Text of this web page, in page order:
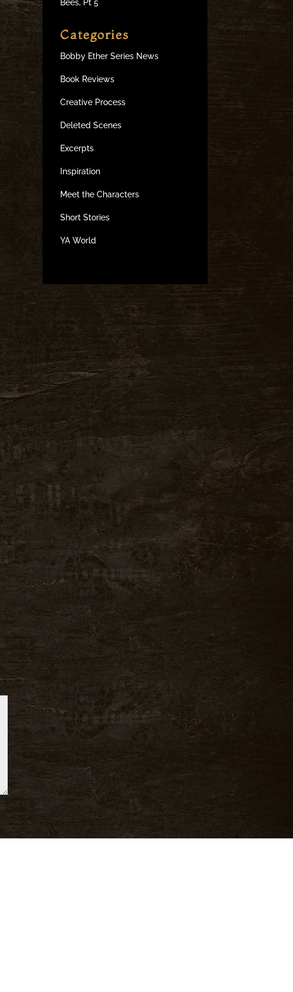
Bees, Pt 5
Categories
Bobby Ether Series News
Book Reviews
Creative Process
Deleted Scenes
Excerpts
Inspiration
Meet the Characters
Short Stories
YA World